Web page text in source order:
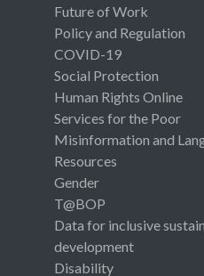
Future of Work
Policy and Regulation
COVID-19
Social Protection
Human Rights Online
Services for the Poor
Misinformation and
Resources
Gender
T@BOP
Data for inclusive
development
Disability